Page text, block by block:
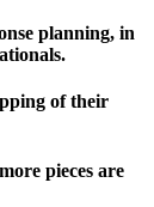
planning, in
of their
pieces are